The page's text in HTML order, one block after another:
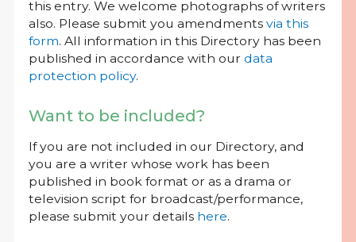
this entry. We welcome photographs of writers
also. Please submit you amendments via this
form. All information in this Directory has been
published in accordance with our data
protection policy.
Want to be included?
If you are not included in our Directory, and
you are a writer whose work has been
published in book format or as a drama or
television script for broadcast/performance,
please submit your details here.